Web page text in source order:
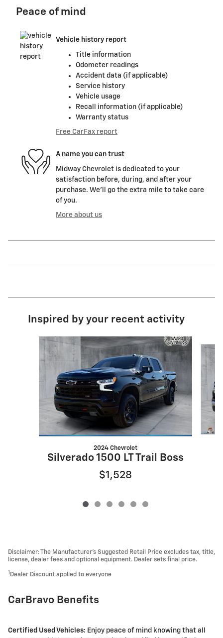
Peace of mind
Vehicle history report
Title information
Odometer readings
Accident data (if applicable)
Service history
Vehicle usage
Recall information (if applicable)
Warranty status
Free CarFax report
A name you can trust
Midway Chevrolet is dedicated to your
satisfaction before, during, and after your
purchase. We'll go the extra mile to take care
of you.
More about us
Inspired by your recent activity
Slide 1 of 6
2024 Chevrolet
Silverado 1500 LT Trail Boss
$1,528
Disclaimer: The Manufacturer’s Suggested Retail Price excludes tax, title,
license, dealer fees and optional equipment. Dealer sets final price.
1 Dealer Discount applied to everyone
CarBravo Benefits
Certified Used Vehicles: Enjoy peace of mind knowing that all